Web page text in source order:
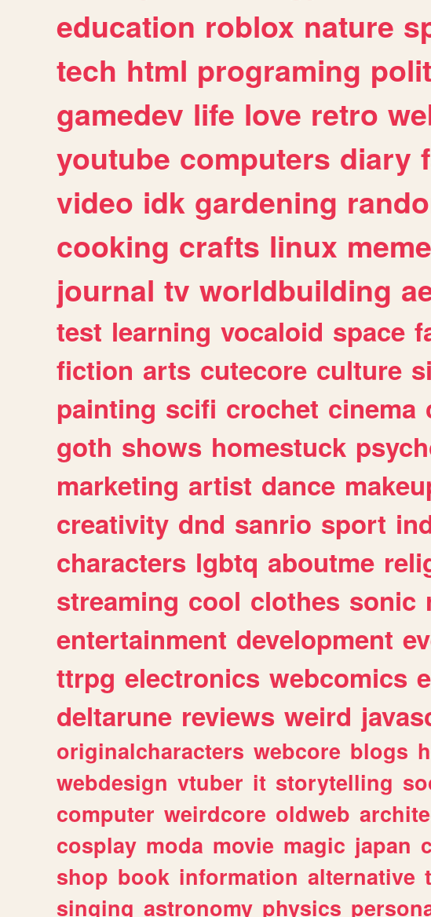
education roblox nature
tech html programing
gamedev life love retro
youtube computers diary
video idk gardening
cooking crafts linux
journal tv worldbuilding
test learning vocaloid space
fiction arts cutecore culture
painting scifi crochet cinema
goth shows homestuck
marketing artist dance
creativity dnd sanrio sport
characters lgbtq aboutme
streaming cool clothes sonic
entertainment development
ttrpg electronics webcomics
deltarune reviews weird
originalcharacters webcore blogs
webdesign vtuber it storytelling
computer weirdcore oldweb
cosplay moda movie magic japan
shop book information alternative
singing astronomy physics